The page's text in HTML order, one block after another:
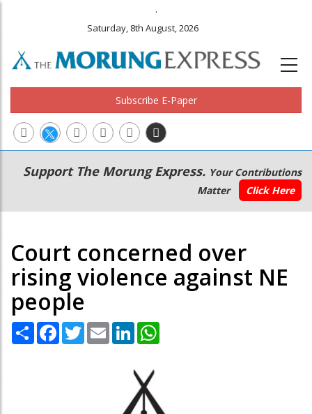
.
Saturday, 8th August, 2026
Subscribe E-Paper
Main
navigation
Secondary
Menu
Support The Morung Express. Your Contributions
Matter
Click Here
Court concerned over
rising violence against NE
people
Share Facebook
TwitterEmail LinkedIn